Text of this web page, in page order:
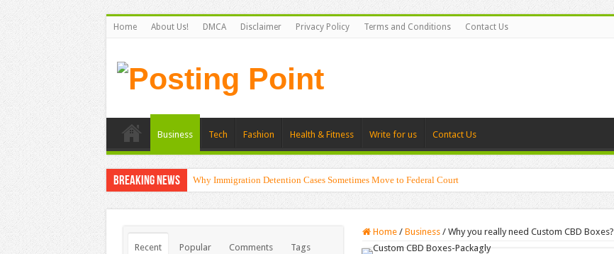
Home About Us! DMCA Disclaimer Privacy Policy Terms and Conditions Contact Us
Business Tech Fashion Health & Fitness Write for us Contact Us
Breaking News Why Immigration Detention Cases Sometimes Move to Federal Court
Home / Business / Why you really need Custom CBD Boxes?
Recent Popular Comments Tags